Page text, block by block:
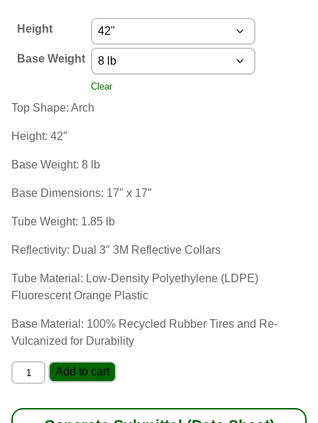
Height
Base Weight
Clear
Top Shape: Arch
Height: 42″
Base Weight: 8 lb
Base Dimensions: 17″ x 17″
Tube Weight: 1.85 lb
Reflectivity: Dual 3″ 3M Reflective Collars
Tube Material: Low-Density Polyethylene (LDPE)
Fluorescent Orange Plastic
Base Material: 100% Recycled Rubber Tires and Re-
Vulcanized for Durability
Arch-
Top
quantity
Add to cart